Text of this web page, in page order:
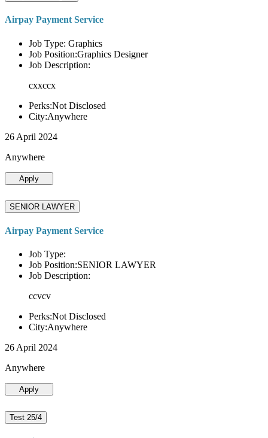
Airpay Payment Service
Job Type: Graphics
Job Position:Graphics Designer
Job Description:
cxxccx
Perks:Not Disclosed
City:Anywhere
26 April 2024
Anywhere
Apply
SENIOR LAWYER
Airpay Payment Service
Job Type:
Job Position:SENIOR LAWYER
Job Description:
ccvcv
Perks:Not Disclosed
City:Anywhere
26 April 2024
Anywhere
Apply
Test 25/4